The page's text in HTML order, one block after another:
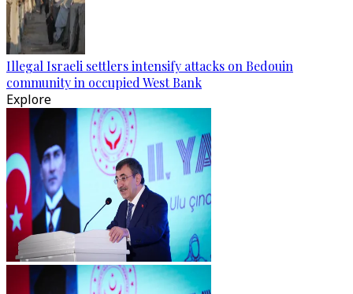
Illegal Israeli settlers intensify attacks on Bedouin
community in occupied West Bank
Explore